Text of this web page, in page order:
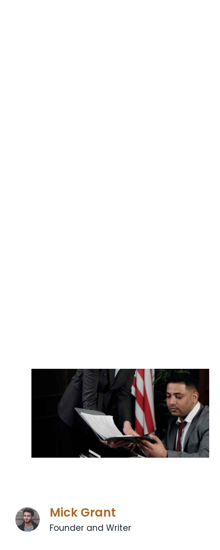
Mick Grant
Founder and Writer